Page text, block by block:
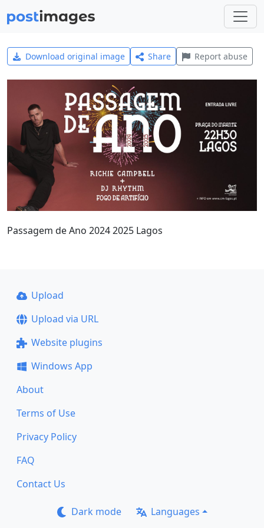
Download original image Share Report abuse
Passagem de Ano 2024 2025 Lagos
Upload
Upload via URL
Website plugins
Windows App
About
Terms of Use
Privacy Policy
FAQ
Contact Us
Dark mode Languages